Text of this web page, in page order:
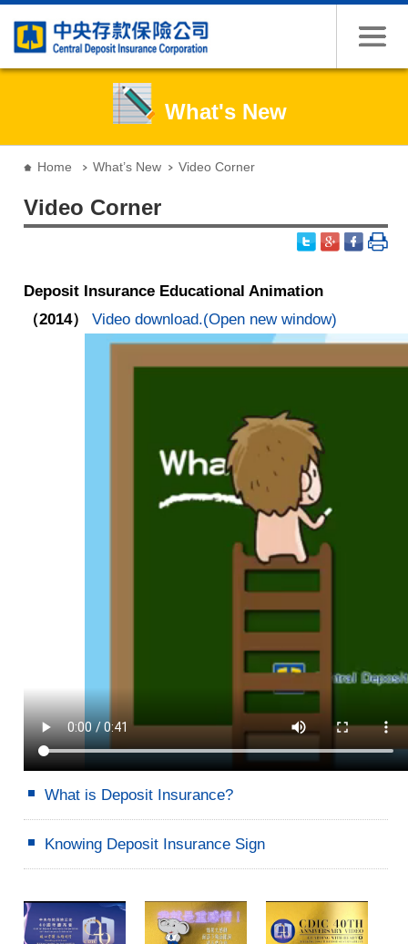
What's New
Home What’s New Video Corner
Video Corner
Deposit Insurance Educational Animation
（2014）
Video download.(Open new window)
What is Deposit Insurance?
Knowing Deposit Insurance Sign